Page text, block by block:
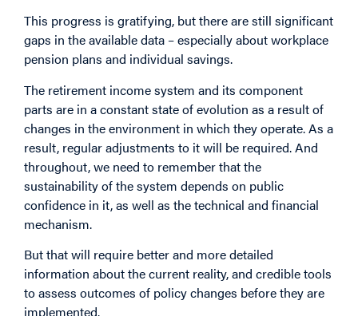
This progress is gratifying, but there are still significant
gaps in the available data – especially about workplace
pension plans and individual savings.
The retirement income system and its component
parts are in a constant state of evolution as a result of
changes in the environment in which they operate. As a
result, regular adjustments to it will be required. And
throughout, we need to remember that the
sustainability of the system depends on public
confidence in it, as well as the technical and financial
mechanism.
But that will require better and more detailed
information about the current reality, and credible tools
to assess outcomes of policy changes before they are
implemented.